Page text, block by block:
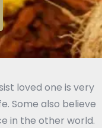
loved one is very
Some also believe
in the other world.